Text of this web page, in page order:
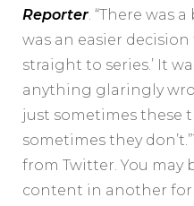
Reporter. “There was
was an easier decision
straight to series.’ It
anything glaringly
just sometimes these
sometimes they
from Twitter. You may
content in another